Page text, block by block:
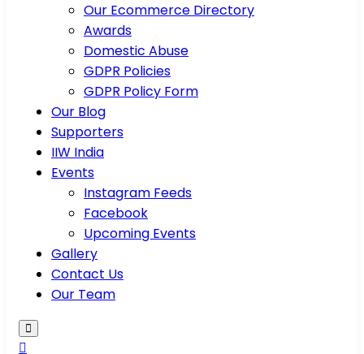
Our Ecommerce Directory
Awards
Domestic Abuse
GDPR Policies
GDPR Policy Form
Our Blog
Supporters
IIW India
Events
Instagram Feeds
Facebook
Upcoming Events
Gallery
Contact Us
Our Team